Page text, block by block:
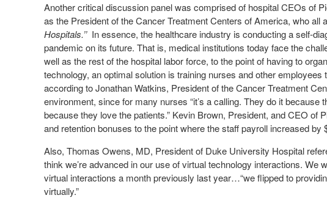
Another critical discussion panel was comprised of hospital CEOs of
as the President of the Cancer Treatment Centers of America, who all
Hospitals.’’ In essence, the healthcare industry is conducting a self-
pandemic on its future. That is, medical institutions today face the
well as the rest of the hospital labor force, to the point of having to
technology, an optimal solution is training nurses and other
according to Jonathan Watkins, President of the Cancer Treatment
environment, since for many nurses “it’s a calling. They do it
because they love the patients.” Kevin Brown, President, and CEO of
and retention bonuses to the point where the staff payroll increased by
Also, Thomas Owens, MD, President of Duke University Hospital
think we’re advanced in our use of virtual technology interactions. We
virtual interactions a month previously last year…“we flipped to
virtually.”